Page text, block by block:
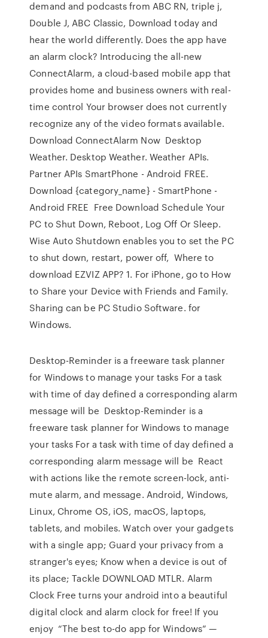
demand and podcasts from ABC RN, triple j,
Double J, ABC Classic, Download today and
hear the world differently. Does the app have
an alarm clock? Introducing the all-new
ConnectAlarm, a cloud-based mobile app that
provides home and business owners with real-
time control Your browser does not currently
recognize any of the video formats available.
Download ConnectAlarm Now Desktop
Weather. Desktop Weather. Weather APIs.
Partner APIs SmartPhone - Android FREE.
Download {category_name} - SmartPhone -
Android FREE Free Download Schedule Your
PC to Shut Down, Reboot, Log Off Or Sleep.
Wise Auto Shutdown enables you to set the PC
to shut down, restart, power off, Where to
download EZVIZ APP? 1. For iPhone, go to How
to Share your Device with Friends and Family.
Sharing can be PC Studio Software. for
Windows.
Desktop-Reminder is a freeware task planner
for Windows to manage your tasks For a task
with time of day defined a corresponding alarm
message will be Desktop-Reminder is a
freeware task planner for Windows to manage
your tasks For a task with time of day defined a
corresponding alarm message will be React
with actions like the remote screen-lock, anti-
mute alarm, and message. Android, Windows,
Linux, Chrome OS, iOS, macOS, laptops,
tablets, and mobiles. Watch over your gadgets
with a single app; Guard your privacy from a
stranger's eyes; Know when a device is out of
its place; Tackle DOWNLOAD MTLR. Alarm
Clock Free turns your android into a beautiful
digital clock and alarm clock for free! If you
enjoy “The best to-do app for Windows” —